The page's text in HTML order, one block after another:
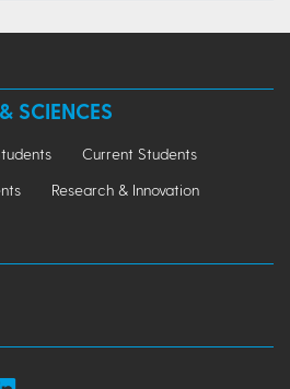
SCIENCES
Current Students
Research & Innovation